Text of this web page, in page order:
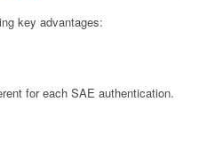
key advantages:
for each SAE authentication.